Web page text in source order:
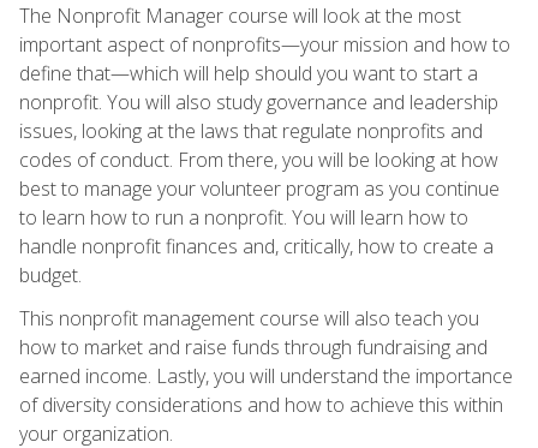
The Nonprofit Manager course will look at the most
important aspect of nonprofits—your mission and how to
define that—which will help should you want to start a
nonprofit. You will also study governance and leadership
issues, looking at the laws that regulate nonprofits and
codes of conduct. From there, you will be looking at how
best to manage your volunteer program as you continue
to learn how to run a nonprofit. You will learn how to
handle nonprofit finances and, critically, how to create a
budget.
This nonprofit management course will also teach you
how to market and raise funds through fundraising and
earned income. Lastly, you will understand the importance
of diversity considerations and how to achieve this within
your organization.